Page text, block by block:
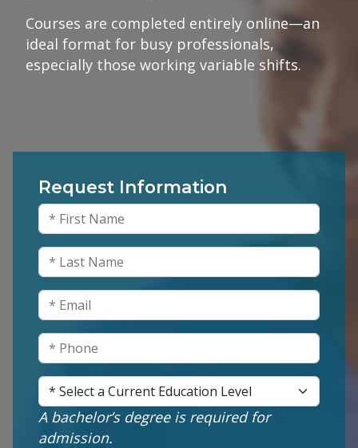
Courses are completed entirely online—an
ideal format for busy professionals,
especially those working variable shifts.
Request Information
Comments
This field is for validation purposes and
First Name(Required)
Last Name(Required)
Email(Required)
Phone(Required)
Current Education Level(Required)
A bachelor’s degree is required for
admission.